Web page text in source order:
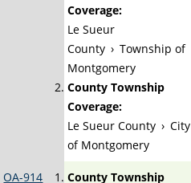
Coverage:
Le Sueur
County › Township of
Montgomery
County Township
Coverage:
Le Sueur County › City
of Montgomery
OA-914
County Township